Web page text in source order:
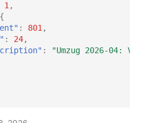
1,
{
: 801,
: 24,
:
"Umzug 2026-04: